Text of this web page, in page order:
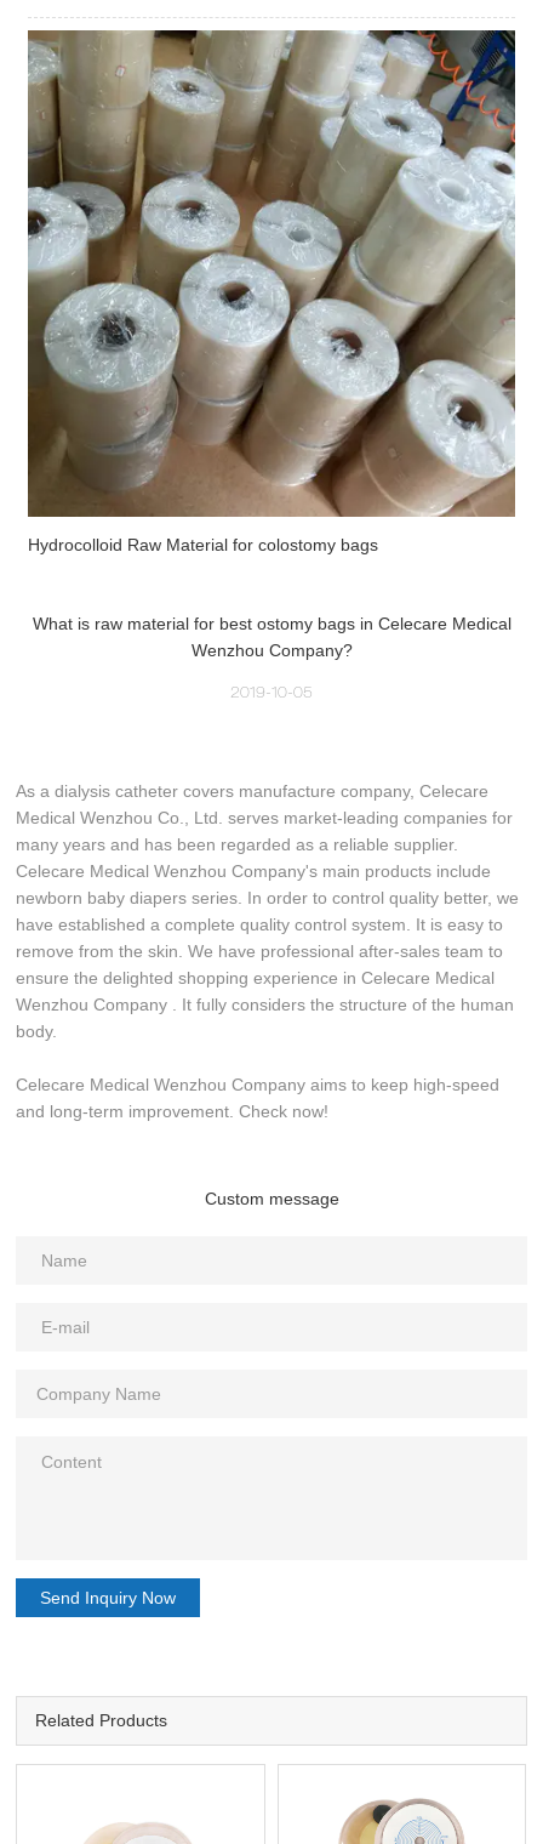
Hydrocolloid Raw Material for colostomy bags
What is raw material for best ostomy bags in Celecare Medical
Wenzhou Company?
2019-10-05
As a dialysis catheter covers manufacture company, Celecare
Medical Wenzhou Co., Ltd. serves market-leading companies for
many years and has been regarded as a reliable supplier.
Celecare Medical Wenzhou Company's main products include
newborn baby diapers series. In order to control quality better, we
have established a complete quality control system. It is easy to
remove from the skin. We have professional after-sales team to
ensure the delighted shopping experience in Celecare Medical
Wenzhou Company . It fully considers the structure of the human
body.
Celecare Medical Wenzhou Company aims to keep high-speed
and long-term improvement. Check now!
Custom message
Send Inquiry Now
Related Products